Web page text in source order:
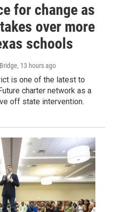
for change as
over more
schools
, 13 hours ago
is one of the latest to
charter network as a
off state intervention.